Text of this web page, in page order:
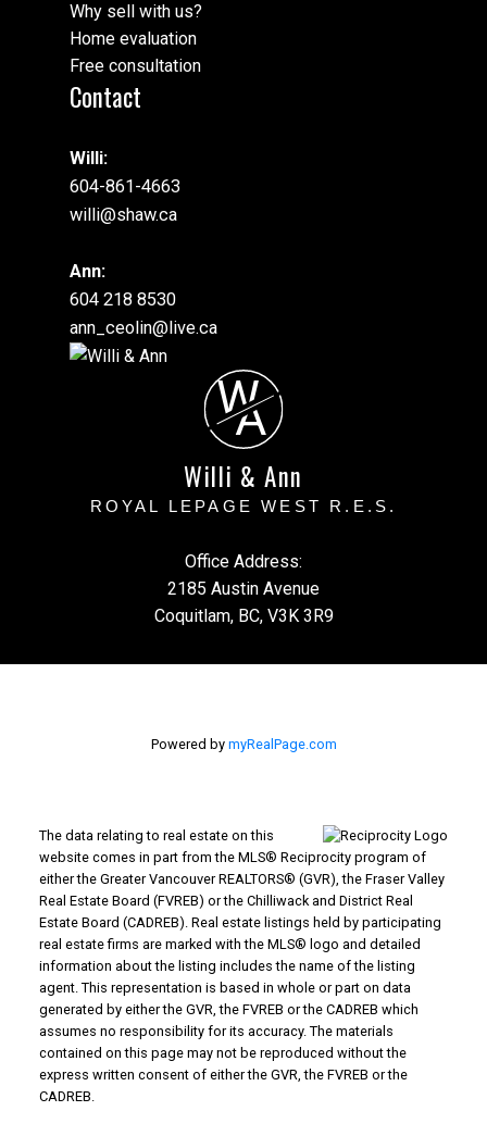
Why sell with us?
Home evaluation
Free consultation
Contact
Willi:
604-861-4663
willi@shaw.ca
Ann:
604 218 8530
ann_ceolin@live.ca
W
A
Willi & Ann
ROYAL LEPAGE WEST R.E.S.
Office Address:
2185 Austin Avenue
Coquitlam, BC, V3K 3R9
Powered by myRealPage.com
The data relating to real estate on this
website comes in part from the MLS® Reciprocity program of
either the Greater Vancouver REALTORS® (GVR), the Fraser Valley
Real Estate Board (FVREB) or the Chilliwack and District Real
Estate Board (CADREB). Real estate listings held by participating
real estate firms are marked with the MLS® logo and detailed
information about the listing includes the name of the listing
agent. This representation is based in whole or part on data
generated by either the GVR, the FVREB or the CADREB which
assumes no responsibility for its accuracy. The materials
contained on this page may not be reproduced without the
express written consent of either the GVR, the FVREB or the
CADREB.